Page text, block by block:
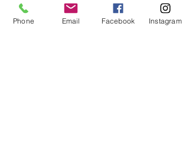
Phone Email Facebook Instagram